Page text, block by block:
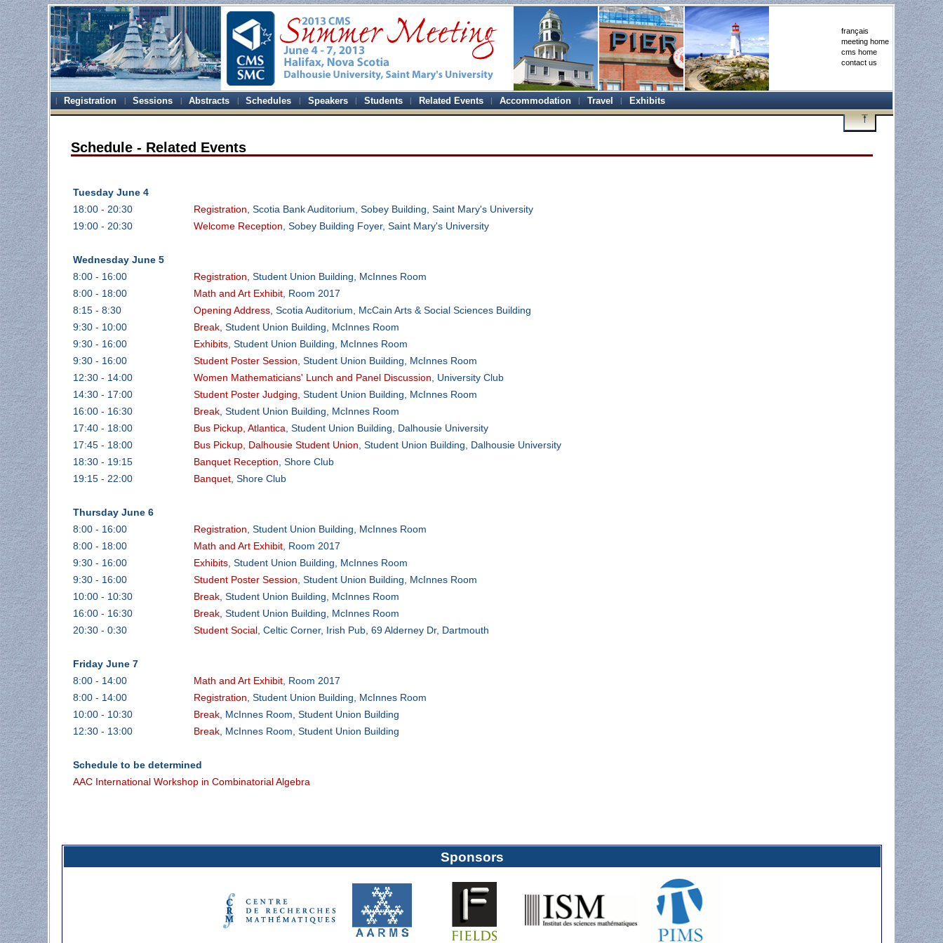
français
meeting home
cms home
contact us
Registration Sessions Abstracts Schedules Speakers Students Related Events Accommodation Travel Exhibits
Schedule - Related Events
Tuesday June 4
18:00 - 20:30
Registration, Scotia Bank Auditorium, Sobey Building, Saint Mary's University
19:00 - 20:30
Welcome Reception, Sobey Building Foyer, Saint Mary's University
Wednesday June 5
8:00 - 16:00
Registration, Student Union Building, McInnes Room
8:00 - 18:00
Math and Art Exhibit, Room 2017
8:15 - 8:30
Opening Address, Scotia Auditorium, McCain Arts & Social Sciences Building
9:30 - 10:00
Break, Student Union Building, McInnes Room
9:30 - 16:00
Exhibits, Student Union Building, McInnes Room
9:30 - 16:00
Student Poster Session, Student Union Building, McInnes Room
12:30 - 14:00
Women Mathematicians' Lunch and Panel Discussion, University Club
14:30 - 17:00
Student Poster Judging, Student Union Building, McInnes Room
16:00 - 16:30
Break, Student Union Building, McInnes Room
17:40 - 18:00
Bus Pickup, Atlantica, Student Union Building, Dalhousie University
17:45 - 18:00
Bus Pickup, Dalhousie Student Union, Student Union Building, Dalhousie University
18:30 - 19:15
Banquet Reception, Shore Club
19:15 - 22:00
Banquet, Shore Club
Thursday June 6
8:00 - 16:00
Registration, Student Union Building, McInnes Room
8:00 - 18:00
Math and Art Exhibit, Room 2017
9:30 - 16:00
Exhibits, Student Union Building, McInnes Room
9:30 - 16:00
Student Poster Session, Student Union Building, McInnes Room
10:00 - 10:30
Break, Student Union Building, McInnes Room
16:00 - 16:30
Break, Student Union Building, McInnes Room
20:30 - 0:30
Student Social, Celtic Corner, Irish Pub, 69 Alderney Dr, Dartmouth
Friday June 7
8:00 - 14:00
Math and Art Exhibit, Room 2017
8:00 - 14:00
Registration, Student Union Building, McInnes Room
10:00 - 10:30
Break, McInnes Room, Student Union Building
12:30 - 13:00
Break, McInnes Room, Student Union Building
Schedule to be determined
AAC International Workshop in Combinatorial Algebra
Sponsors